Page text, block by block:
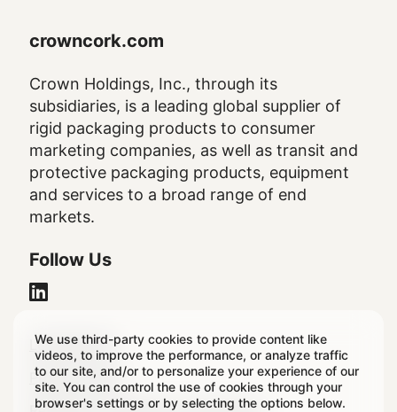
We use third-party cookies to provide content like
videos, to improve the performance, or analyze traffic
to our site, and/or to personalize your experience of our
site. You can control the use of cookies through your
browser's settings or by selecting the options below.
crowncork.com
Crown Holdings, Inc., through its
subsidiaries, is a leading global supplier of
rigid packaging products to consumer
marketing companies, as well as transit and
protective packaging products, equipment
and services to a broad range of end
markets.
Follow Us
Legal
Footer
Legal Notice
Privacy Policy